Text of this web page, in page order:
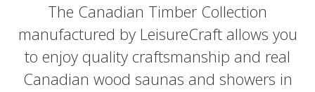
The Canadian Timber Collection
manufactured by LeisureCraft allows you
to enjoy quality craftsmanship and real
Canadian wood saunas and showers in